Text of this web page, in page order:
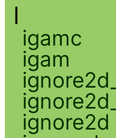
I
igamc
igam
ignore2d